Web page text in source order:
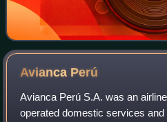
Avianca Perú
Avianca Perú S.A. was an
operated domestic services